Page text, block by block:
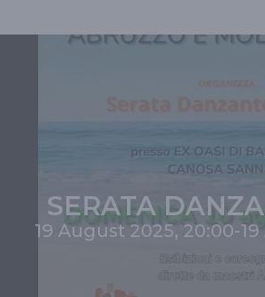
SERATA
19 August 2025, 20:00-